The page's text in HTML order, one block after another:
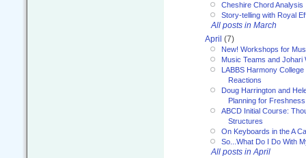
Cheshire Chord Analysis
Story-telling with Royal
All posts in March
April (7)
New! Workshops for
Music Teams and Johari
LABBS Harmony College
Reactions
Doug Harrington and
Planning for Freshness
ABCD Initial Course:
Structures
On Keyboards in the A
So...What Do I Do With
All posts in April